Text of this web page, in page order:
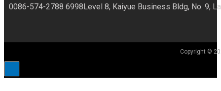
0086-574-2788 6998Level 8, Kaiyue Business Bldg, No. 9,
Copyright ©